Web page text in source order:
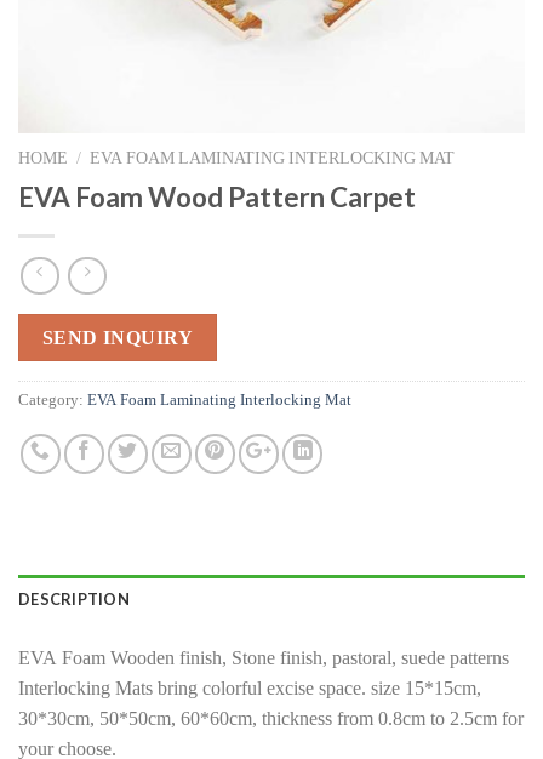
HOME / EVA FOAM LAMINATING INTERLOCKING MAT
EVA Foam Wood Pattern Carpet
SEND INQUIRY
Category: EVA Foam Laminating Interlocking Mat
DESCRIPTION
EVA Foam Wooden finish, Stone finish, pastoral, suede patterns
Interlocking Mats bring colorful excise space. size 15*15cm,
30*30cm, 50*50cm, 60*60cm, thickness from 0.8cm to 2.5cm for
your choose.